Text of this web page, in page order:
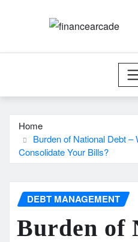
Home
Burden of National Debt –
Consolidate Your Bills?
DEBT MANAGEMENT
Burden of